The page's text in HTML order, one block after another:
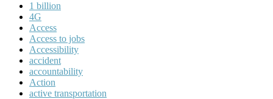
1 billion
4G
Access
Access to jobs
Accessibility
accident
accountability
Action
active transportation